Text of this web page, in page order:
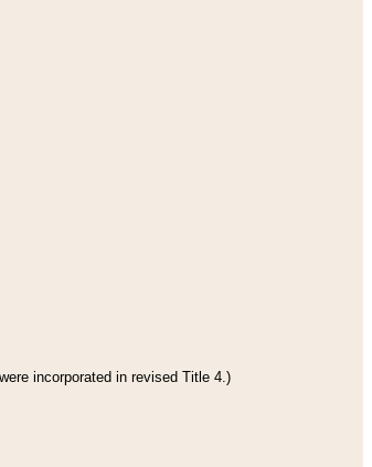
incorporated in revised Title 4.)